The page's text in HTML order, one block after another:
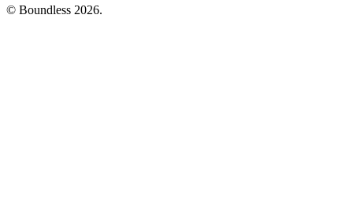
© Boundless 2026.